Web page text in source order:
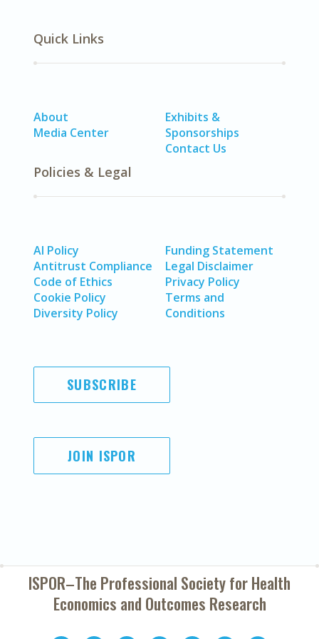
Quick Links
About
Media Center
Exhibits &
Sponsorships
Contact Us
Policies & Legal
AI Policy
Antitrust Compliance
Code of Ethics
Cookie Policy
Diversity Policy
Funding Statement
Legal Disclaimer
Privacy Policy
Terms and
Conditions
SUBSCRIBE
JOIN ISPOR
ISPOR–The Professional Society forHealth
Economics and Outcomes Research